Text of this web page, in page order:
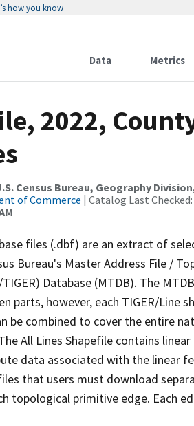
how you know
Data Metrics
2022,
Census Bureau, Geography
of Commerce | Catalog Last Checked:
files (.dbf) are an extract of
Bureau's Master Address File /
Database (MTDB). The
parts, however, each TIGER/Line
be combined to cover the entire
All Lines Shapefile contains
data associated with the linear
that users must download
primitive edge. Each